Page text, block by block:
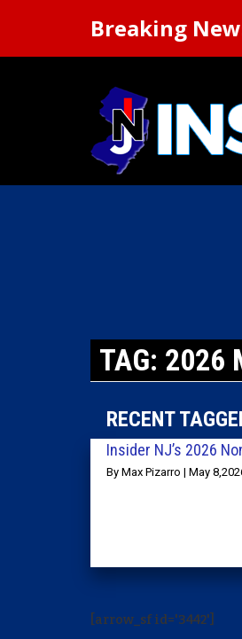
Breaking
TAG: 2026
RECENT
Insider NJ’s 2026
By Max Pizarro | May
[arrow_sf id='3442']